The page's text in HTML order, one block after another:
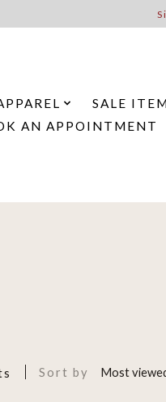
SALE
AN APPOINTMENT
Sort by Most